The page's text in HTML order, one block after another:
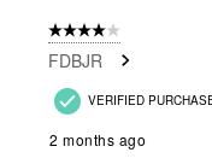
4 out of 5 stars.
FDBJR
VERIFIED
2 months ago